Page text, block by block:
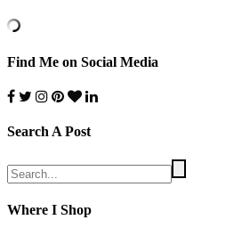
Find Me on Social Media
Search A Post
Where I Shop